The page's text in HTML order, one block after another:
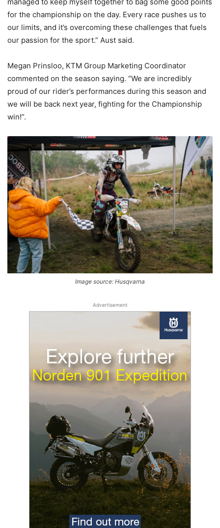
for the championship on the day. Every race pushes us to
our limits, and it’s overcoming these challenges that fuels
our passion for the sport.” Aust said.
Megan Prinsloo, KTM Group Marketing Coordinator
commented on the season saying. “We are incredibly
proud of our rider’s performances during this season and
we will be back next year, fighting for the Championship
win!”.
Image source: Husqvarna
Advertisement